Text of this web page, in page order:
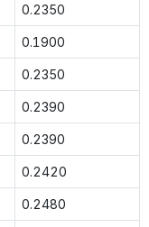
0.2350
0.1900
0.2350
0.2390
0.2390
0.2420
0.2480